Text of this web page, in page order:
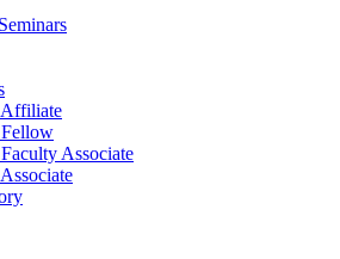
Affiliate
Fellow
Associate